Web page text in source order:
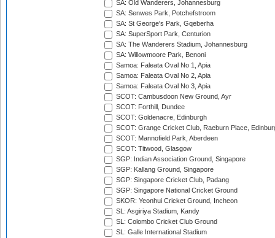
SA: Old Wanderers, Johannesburg
SA: Senwes Park, Potchefstroom
SA: St George's Park, Gqeberha
SA: SuperSport Park, Centurion
SA: The Wanderers Stadium, Johannesburg
SA: Willowmoore Park, Benoni
Samoa: Faleata Oval No 1, Apia
Samoa: Faleata Oval No 2, Apia
Samoa: Faleata Oval No 3, Apia
SCOT: Cambusdoon New Ground, Ayr
SCOT: Forthill, Dundee
SCOT: Goldenacre, Edinburgh
SCOT: Grange Cricket Club, Raeburn Place,
SCOT: Mannofield Park, Aberdeen
SCOT: Titwood, Glasgow
SGP: Indian Association Ground, Singapore
SGP: Kallang Ground, Singapore
SGP: Singapore Cricket Club, Padang
SGP: Singapore National Cricket Ground
SKOR: Yeonhui Cricket Ground, Incheon
SL: Asgiriya Stadium, Kandy
SL: Colombo Cricket Club Ground
SL: Galle International Stadium